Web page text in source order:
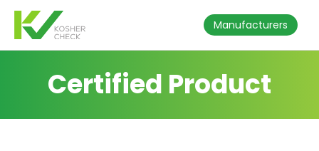
Manufacturers
Certified Product